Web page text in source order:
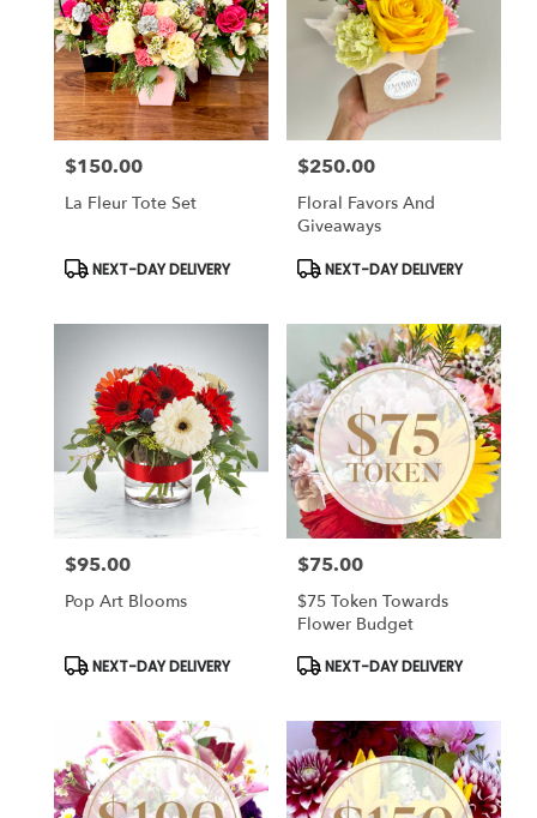
Price:
$150.00
La Fleur Tote Set
Product
Tags:
NEXT-DAY DELIVERY
Price:
$250.00
Floral Favors And
Giveaways
Product
Tags:
NEXT-DAY DELIVERY
Price:
$95.00
Pop Art Blooms
Product
Tags:
NEXT-DAY DELIVERY
Price:
$75.00
$75 Token Towards
Flower Budget
Product
Tags:
NEXT-DAY DELIVERY